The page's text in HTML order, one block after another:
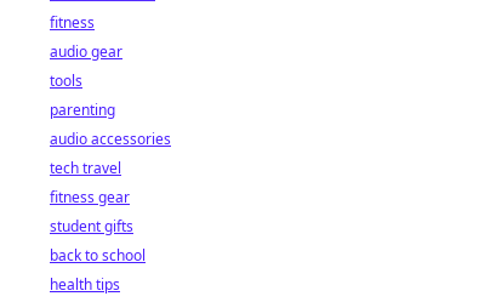
fitness
audio gear
tools
parenting
audio accessories
tech travel
fitness gear
student gifts
back to school
health tips